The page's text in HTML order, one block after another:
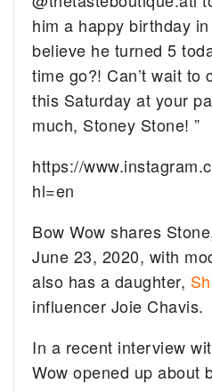
him a happy birthday
believe he turned 5
time go?! Can’t wait to
this Saturday at your
much, Stoney Stone! ”
https://
hl=en
Bow Wow shares
June 23, 2020, with
also has a daughter,
influencer Joie Chavis.
In a recent interview
Wow opened up about